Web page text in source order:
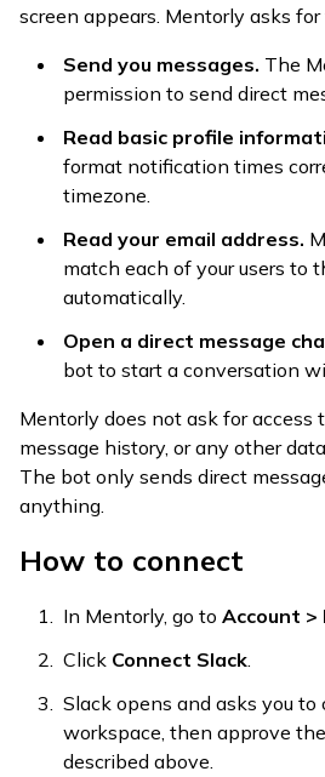
screen appears. Mentorly asks
Send you messages. The
permission to send direct
Read basic profile
format notification times
timezone.
Read your email address.
match each of your users to
automatically.
Open a direct message
bot to start a conversation
Mentorly does not ask for access
message history, or any other
The bot only sends direct
anything.
How to connect
In Mentorly, go to Account
Click Connect Slack.
Slack opens and asks you to
workspace, then approve
described above.